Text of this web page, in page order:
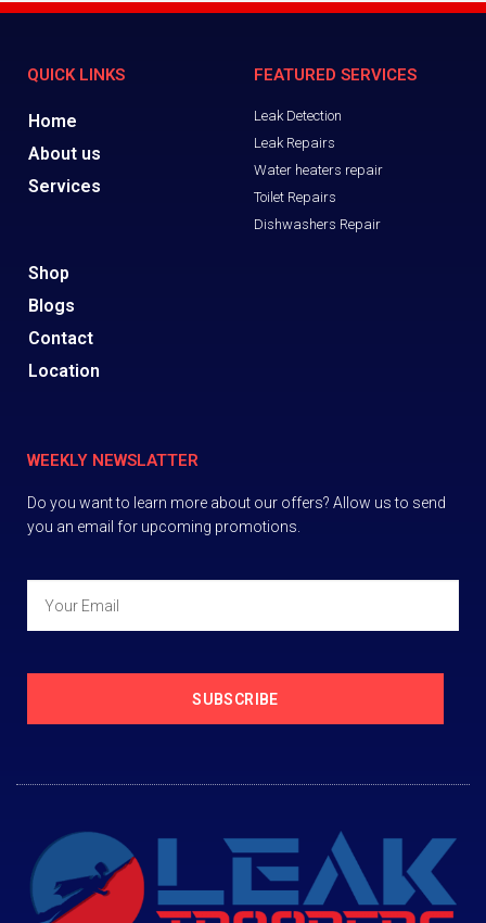
QUICK LINKS
Home
About us
Services
FEATURED SERVICES
Leak Detection
Leak Repairs
Water heaters repair
Toilet Repairs
Dishwashers Repair
Shop
Blogs
Contact
Location
WEEKLY NEWSLATTER
Do you want to learn more about our offers? Allow us to send
you an email for upcoming promotions.
SUBSCRIBE